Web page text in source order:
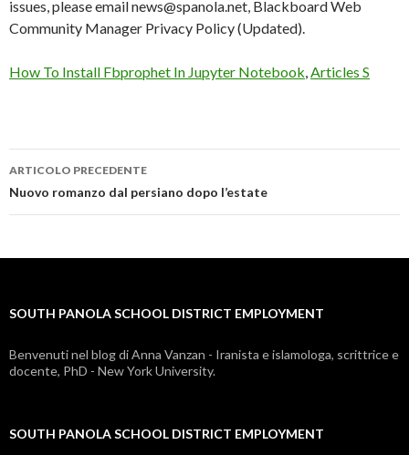
How To Install Fbprophet In Jupyter Notebook,Articles S
south
school
employment
ARTICOLO PRECEDENTE
Nuovo romanzo dal persiano dopo l’estate
SOUTH PANOLA SCHOOL DISTRICT EMPLOYMENT
Benvenuti nel blog di Anna Vanzan - Iranista e islamologa, scrittrice e
docente, PhD - New York University.
SOUTH PANOLA SCHOOL DISTRICT EMPLOYMENT